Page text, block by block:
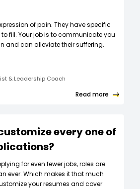
of pain. They have specific
to fill. Your job is to communicate you
and can alleviate their suffering.
& Leadership Coach
Read more
every one of
for even fewer jobs, roles are
ever. Which makes it that much
your resumes and cover